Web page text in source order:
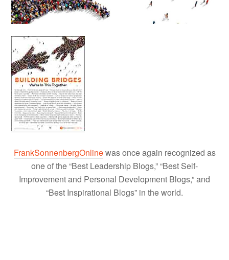
FrankSonnenbergOnlinewas once again recognized as
one of the “Best Leadership Blogs,” “Best Self-
Improvement and Personal Development Blogs,” and
“Best Inspirational Blogs” in the world.